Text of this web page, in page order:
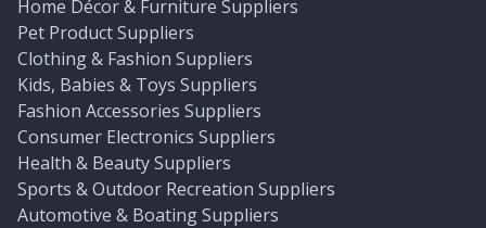
Home Décor & Furniture Suppliers
Pet Product Suppliers
Clothing & Fashion Suppliers
Kids, Babies & Toys Suppliers
Fashion Accessories Suppliers
Consumer Electronics Suppliers
Health & Beauty Suppliers
Sports & Outdoor Recreation Suppliers
Automotive & Boating Suppliers